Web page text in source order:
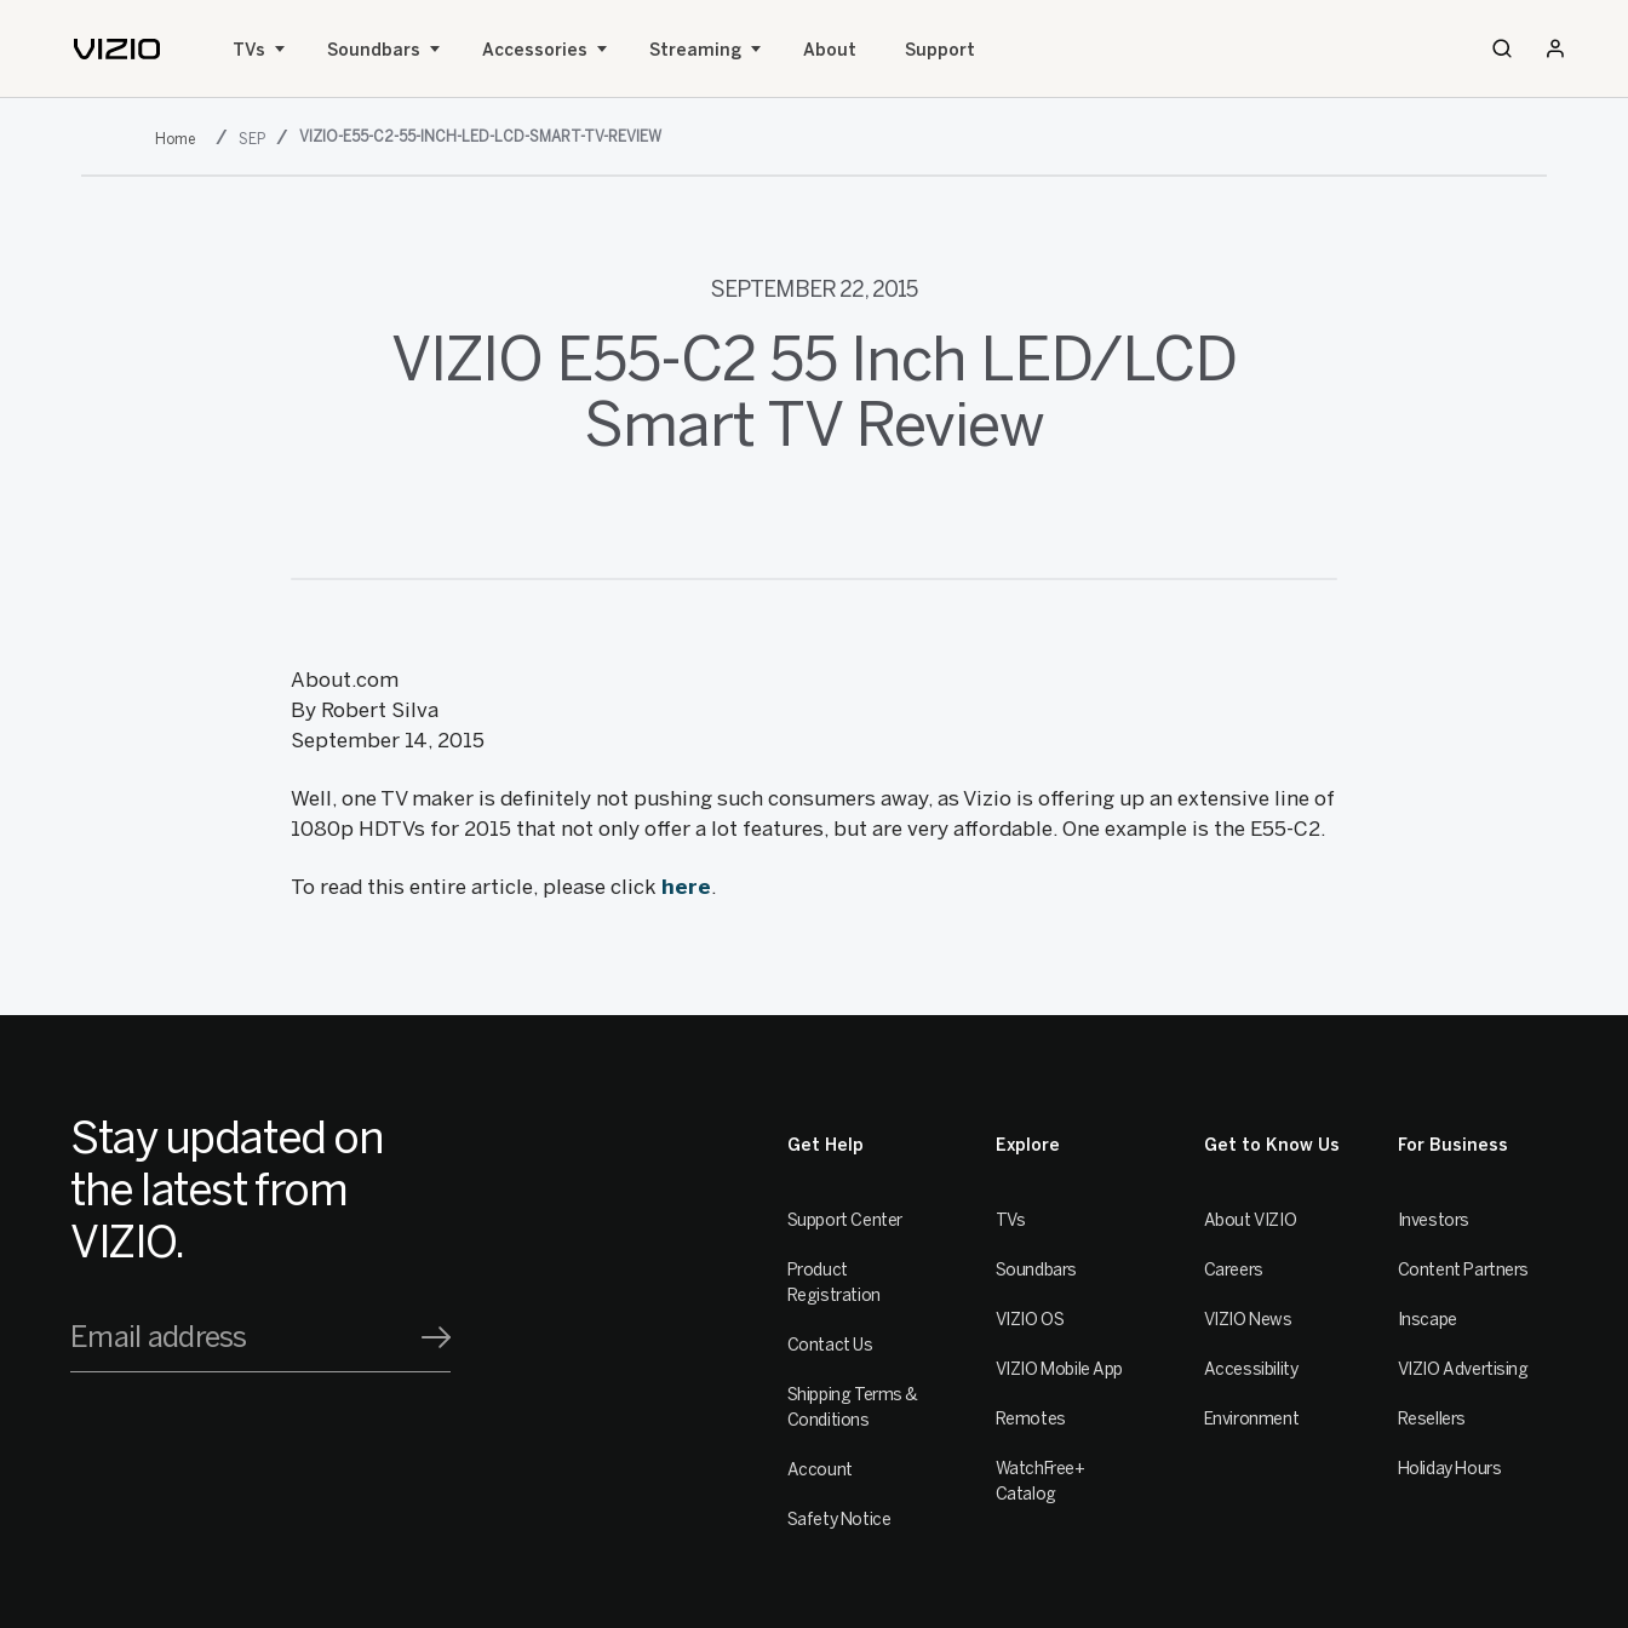
TVs Soundbars Accessories Streaming About Support
SEP VIZIO-E55-C2-55-INCH-LED-LCD-SMART-TV-REVIEW
SEPTEMBER 22, 2015
VIZIO E55-C2 55 Inch LED/LCD
Smart TV Review
About.com
By Robert Silva
September 14, 2015
Well, one TV maker is definitely not pushing such consumers away, as Vizio is offering up an extensive line of
1080p HDTVs for 2015 that not only offer a lot features, but are very affordable. One example is the E55-C2.
To read this entire article, please click here.
Stay updated on
the latest from
VIZIO.
Email address
Get Help
Support Center
Product
Registration
Contact Us
Shipping Terms &
Conditions
Account
Safety Notice
Explore
TVs
Soundbars
VIZIO OS
VIZIO Mobile App
Remotes
WatchFree+
Catalog
Get to Know Us
About VIZIO
Careers
VIZIO News
Accessibility
Environment
For Business
Investors
Content Partners
Inscape
VIZIO Advertising
Resellers
Holiday Hours